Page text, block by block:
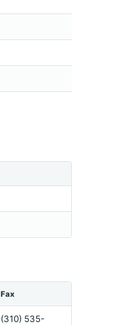
Fax
(310) 535-